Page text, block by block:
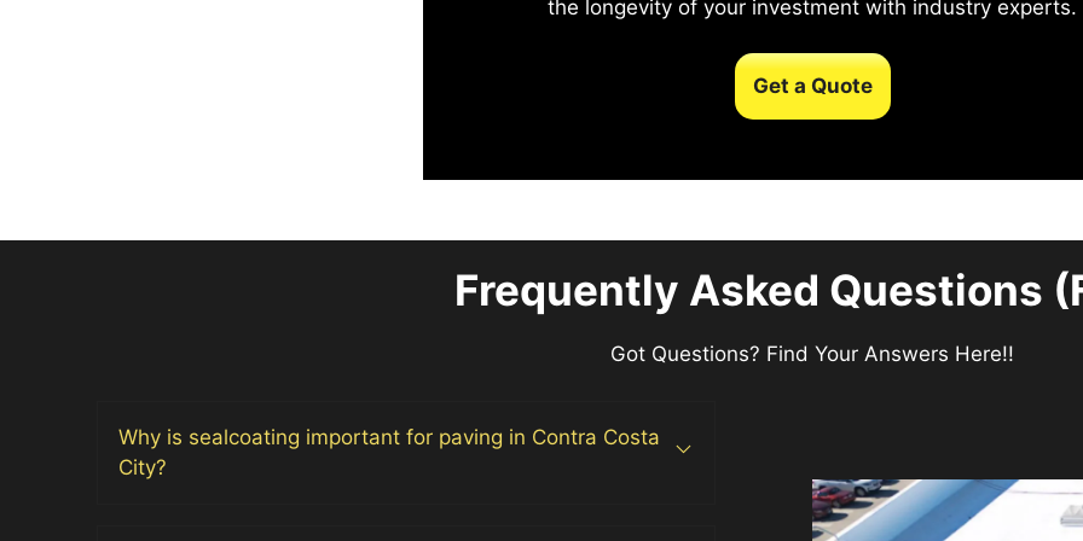
the longevity of your investment with industry experts.
Get a Quote
Frequently Asked Questions
Got Questions? Find Your Answers Here!!
Why is sealcoating important for paving in Contra Costa
City?